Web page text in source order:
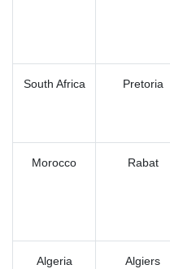
South Africa Pretoria
Morocco Rabat
Algeria Algiers